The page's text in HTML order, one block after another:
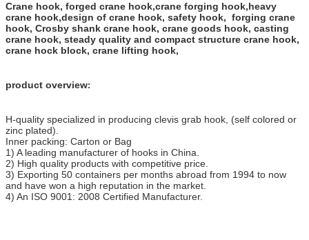
Crane hook, forged crane hook,crane forging hook,heavy
crane hook,design of crane hook, safety hook, forging crane
hook, Crosby shank crane hook, crane goods hook, casting
crane hook, steady quality and compact structure crane hook,
crane hock block, crane lifting hook,
product overview:
H-quality specialized in producing clevis grab hook, (self colored or
zinc plated).
Inner packing: Carton or Bag
1) A leading manufacturer of hooks in China.
2) High quality products with competitive price.
3) Exporting 50 containers per months abroad from 1994 to now
and have won a high reputation in the market.
4) An ISO 9001: 2008 Certified Manufacturer.